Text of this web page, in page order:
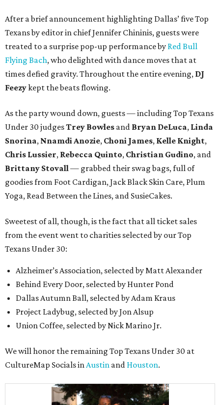
After a brief announcement highlighting Dallas’ five Top
Texans by editor in chief Jennifer Chininis, guests were
treated to a surprise pop-up performance by Red Bull
Flying Bach, who delighted with dance moves that at
times defied gravity. Throughout the entire evening, DJ
Feezykept the beats flowing.
As the party wound down, guests — including Top Texans
Under 30 judgesTrey Bowles and Bryan DeLuca, Linda
Snorina, Nnamdi Anozie, Choni James, Kelle Knight,
Chris Lussier, Rebecca Quinto, Christian Gudino, and
Brittany Stovall— grabbed their swag bags, full of
goodies from Foot Cardigan, Jack Black Skin Care, Plum
Yoga, Read Between the Lines, and SusieCakes.
Sweetest of all, though, is the fact that all ticket sales
from the event went to charities selected by our Top
Texans Under 30:
Alzheimer’s Association, selected by Matt Alexander
Behind Every Door, selected by Hunter Pond
Dallas Autumn Ball, selected by Adam Kraus
Project Ladybug, selected by Jon Alsup
Union Coffee, selected by Nick Marino Jr.
We will honor the remaining Top Texans Under 30 at
CultureMap Socials inAustin and Houston.